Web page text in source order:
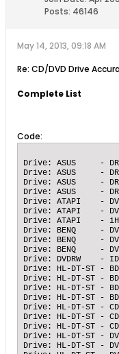
Posts: 46146
May 14, 2013, 09:18 AM
Re: CD/DVD Drive
Complete List
Code: